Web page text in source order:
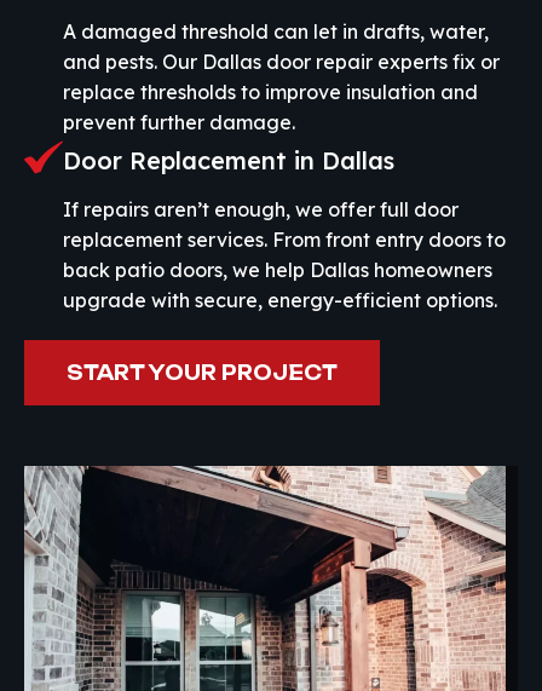
A damaged threshold can let in drafts, water,
and pests. Our Dallas door repair experts fix or
replace thresholds to improve insulation and
prevent further damage.
Door Replacement in Dallas
If repairs aren’t enough, we offer full door
replacement services. From front entry doors to
back patio doors, we help Dallas homeowners
upgrade with secure, energy-efficient options.
START YOUR PROJECT